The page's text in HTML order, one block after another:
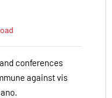
conferences
against vis